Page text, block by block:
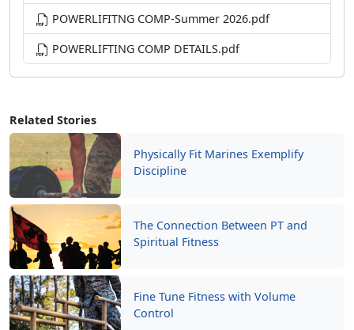
Related Stories
Physically Fit Marines Exemplify
Discipline
The Connection Between PT and
Spiritual Fitness
Fine Tune Fitness with Volume
Control
POWERLIFITNG COMP-Summer 2026.pdf
POWERLIFTING COMP DETAILS.pdf